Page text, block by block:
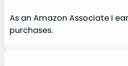
As an Amazon Associate I
purchases.